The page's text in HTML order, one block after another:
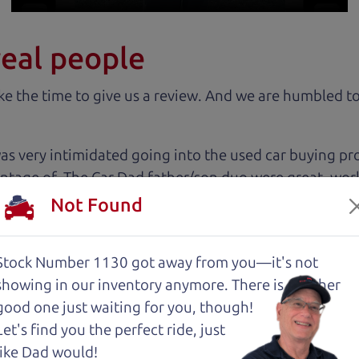
people
the time to give us a review. And we are humbled
very intimidated going into the used car buying
of. The Car Dad father/son duo were great,
make a certain decision, they patiently talked
car!
cut above the rest. I felt really cared for and
These guys took what I thought was going to be
Not Found
Number 1130 got away from you—it's not
in our inventory anymore. There is another
one just waiting for you, though!
find you the perfect ride, just
Dad would!